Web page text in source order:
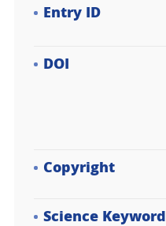
Entry ID
DOI
Copyright
Science Keyword